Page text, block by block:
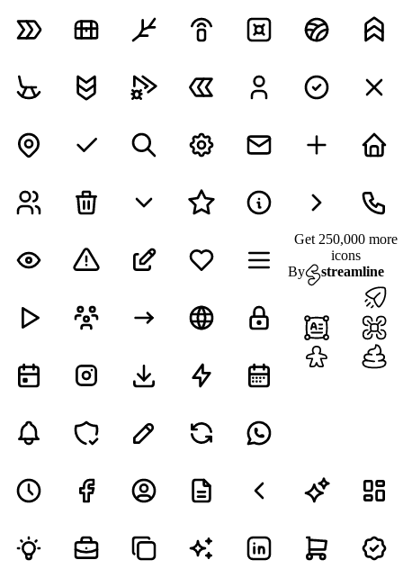
Get 250,000 more
icons
By
streamline